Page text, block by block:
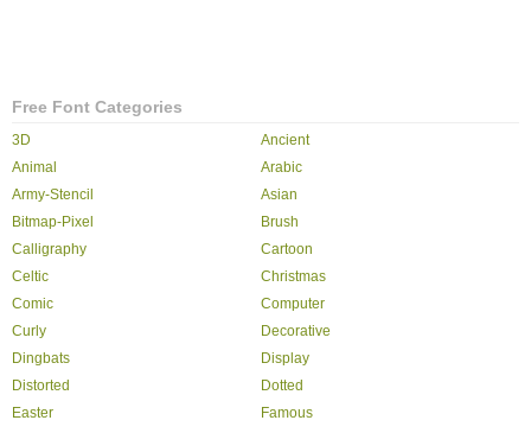
Free Font Categories
3D
Ancient
Animal
Arabic
Army-Stencil
Asian
Bitmap-Pixel
Brush
Calligraphy
Cartoon
Celtic
Christmas
Comic
Computer
Curly
Decorative
Dingbats
Display
Distorted
Dotted
Easter
Famous